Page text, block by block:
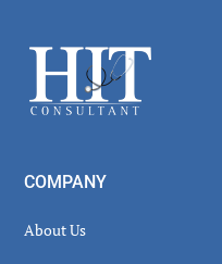
Footer
COMPANY
About Us